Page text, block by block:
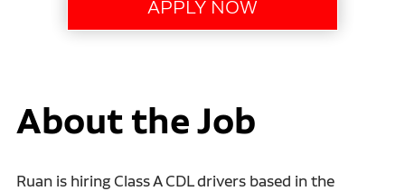
About the Job
Ruan is hiring Class A CDL drivers based in the